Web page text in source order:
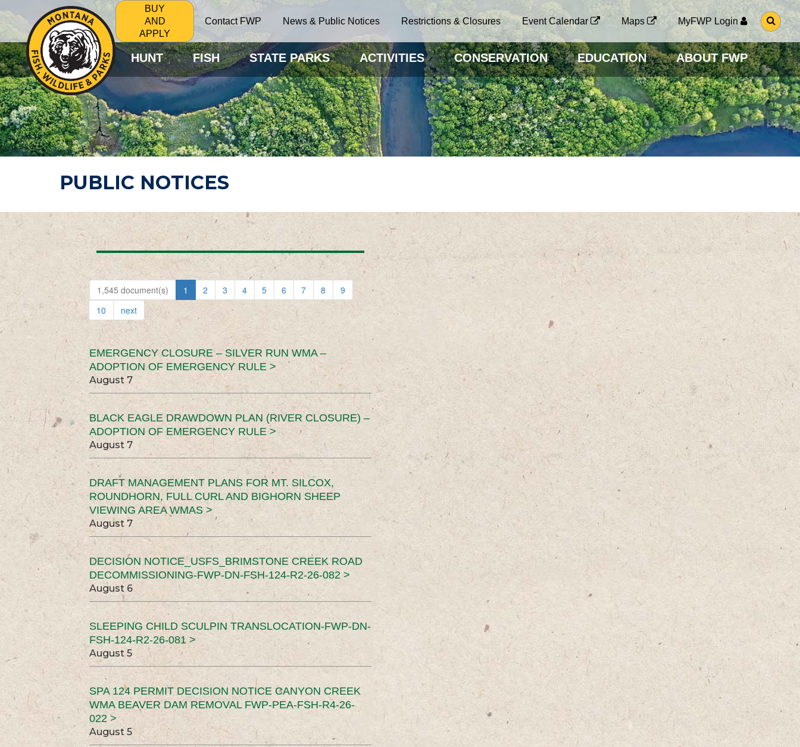
BUY
AND
APPLY
Contact FWP News & Public Notices Restrictions & Closures Event Calendar Maps MyFWP Login
G
O
O
S
E
A
R
C
H
P
A
G
HUNT FISH STATE PARKS ACTIVITIES CONSERVATION EDUCATION ABOUT FWP
PUBLIC NOTICES
1,545 document(s) 1 2 3 4 5 6 7 8
9
10
next
EMERGENCY CLOSURE – SILVER RUN WMA –
ADOPTION OF EMERGENCY RULE >
August 7
BLACK EAGLE DRAWDOWN PLAN (RIVER CLOSURE) –
ADOPTION OF EMERGENCY RULE >
August 7
DRAFT MANAGEMENT PLANS FOR MT. SILCOX,
ROUNDHORN, FULL CURL AND BIGHORN SHEEP
VIEWING AREA WMAS >
August 7
DECISION NOTICE_USFS_BRIMSTONE CREEK ROAD
DECOMMISSIONING-FWP-DN-FSH-124-R2-26-082 >
August 6
SLEEPING CHILD SCULPIN TRANSLOCATION-FWP-DN-
FSH-124-R2-26-081 >
August 5
SPA 124 PERMIT DECISION NOTICE CANYON CREEK
WMA BEAVER DAM REMOVAL FWP-PEA-FSH-R4-26-
022 >
August 5